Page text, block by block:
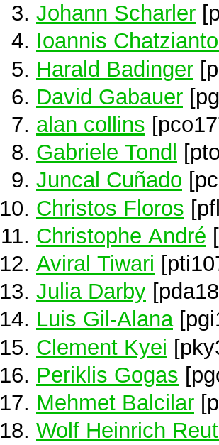
Johann Scharler
Ioannis
Harald Badinger
David Gabauer
alan collins
Gabriele Tondl
Juncal Cuñado
Christos Floros
Christophe André
Aviral Tiwari
Julia Darby
Luis Gil-Alana
Clement Kyei
Periklis Gogas
Mehmet Balcilar
Wolf Heinrich